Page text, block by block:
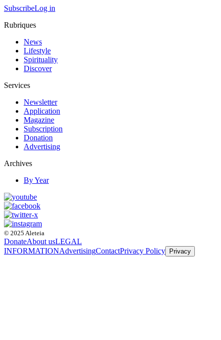
SubscribeLog in
Rubriques
News
Lifestyle
Spirituality
Discover
Services
Newsletter
Application
Magazine
Subscription
Donation
Advertising
Archives
By Year
© 2025 Aleteia
DonateAbout usLEGAL
INFORMATIONAdvertisingContactPrivacy Policy Privacy